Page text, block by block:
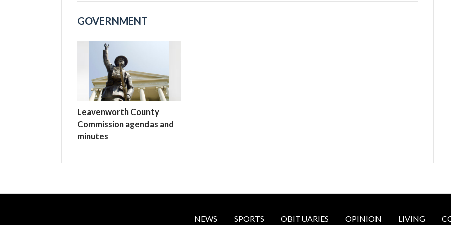
GOVERNMENT
Leavenworth County
Commission agendas and
minutes
NEWS SPORTS OBITUARIES OPINION LIVING